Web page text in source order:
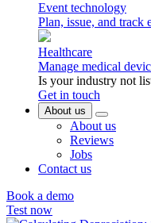
Event technology
Plan, issue, and track
Healthcare
Manage medical
Is your industry not
Get in touch
About us
About us
Reviews
Jobs
Contact us
Book a demo
Test now